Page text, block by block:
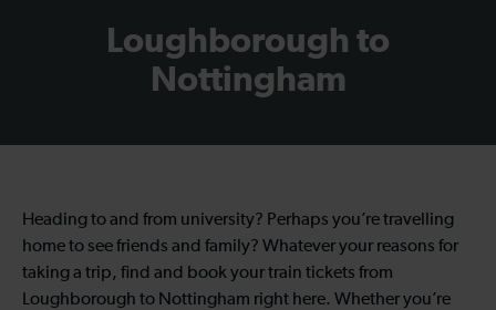
Loughborough to
Nottingham
Heading to and from university? Perhaps you’re travelling
home to see friends and family? Whatever your reasons for
taking a trip, find and book your train tickets from
Loughborough to Nottingham right here. Whether you’re